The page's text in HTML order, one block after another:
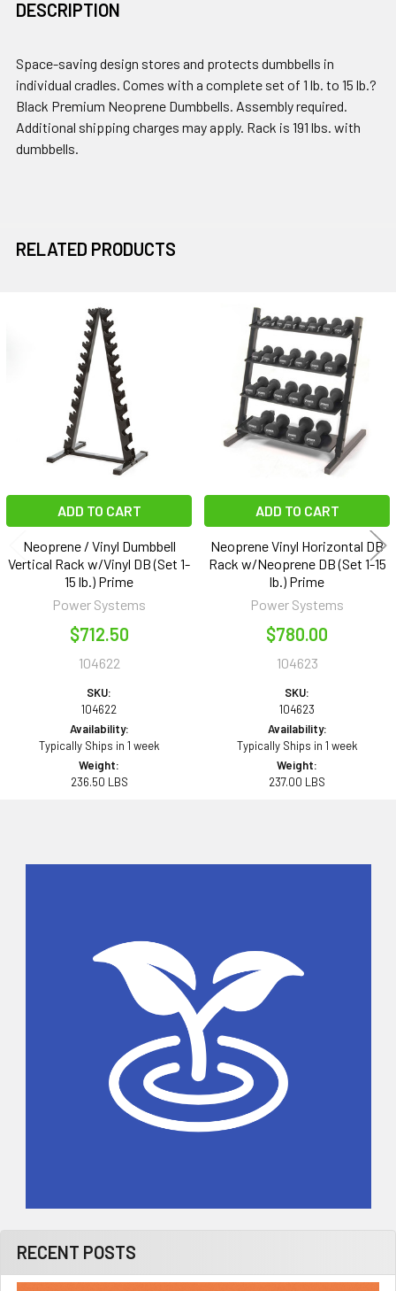
RECENT POSTS
DESCRIPTION
Space-saving design stores and protects dumbbells in
individual cradles. Comes with a complete set of 1 lb. to 15 lb.?
Black Premium Neoprene Dumbbells. Assembly required.
Additional shipping charges may apply. Rack is 191 lbs. with
dumbbells.
RELATED PRODUCTS
Related
Products
ADD TO CART
Neoprene / Vinyl Dumbbell
Vertical Rack w/Vinyl DB (Set 1-
15 lb.) Prime
Power Systems
$712.50
104622
SKU:
104622
Availability:
Typically Ships in 1 week
Weight:
236.50 LBS
ADD TO CART
Neoprene Vinyl Horizontal DB
Rack w/Neoprene DB (Set 1-15
lb.) Prime
Power Systems
$780.00
104623
SKU:
104623
Availability:
Typically Ships in 1 week
Weight:
237.00 LBS